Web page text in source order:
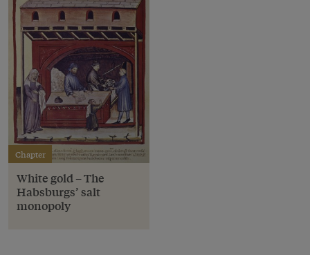
Chapter
White gold – The
Habsburgs’ salt
monopoly